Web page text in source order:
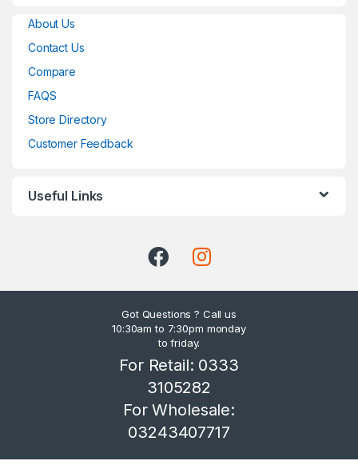
About Us
Contact Us
Compare
FAQS
Store Directory
Customer Feedback
Useful Links
Got Questions ? Call us
10:30am to 7:30pm monday
to friday.
For Retail: 0333
3105282
For Wholesale:
03243407717